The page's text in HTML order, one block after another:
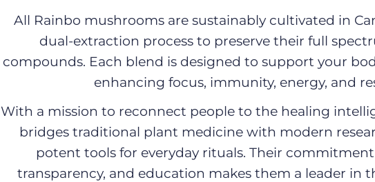
All Rainbo mushrooms are sustainably cultivated in
dual-extraction process to preserve their full
compounds. Each blend is designed to support your
enhancing focus, immunity, energy, and
With a mission to reconnect people to the healing
bridges traditional plant medicine with modern
potent tools for everyday rituals. Their
transparency, and education makes them a leader in